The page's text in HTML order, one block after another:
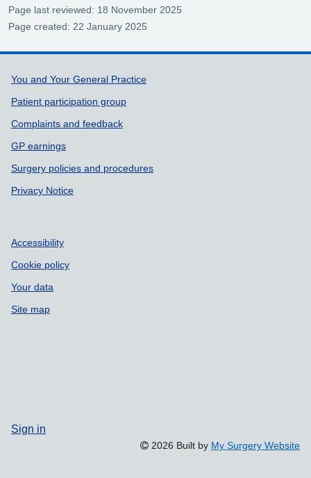
Page last reviewed: 18 November 2025
Page created: 22 January 2025
Support links
You and Your General Practice
Patient participation group
Complaints and feedback
GP earnings
Surgery policies and procedures
Privacy Notice
Accessibility
Cookie policy
Your data
Site map
Sign in
2026 Built by My Surgery Website